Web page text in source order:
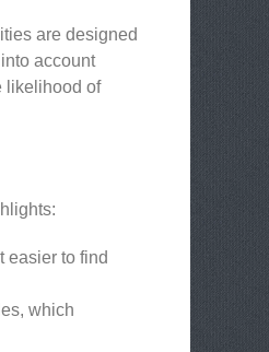
are designed
account
likelihood of
easier to find
which